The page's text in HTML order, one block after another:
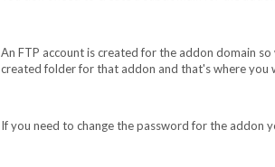
An FTP account is created for the addon domain
created folder for that addon and that's where you
If you need to change the password for the addon